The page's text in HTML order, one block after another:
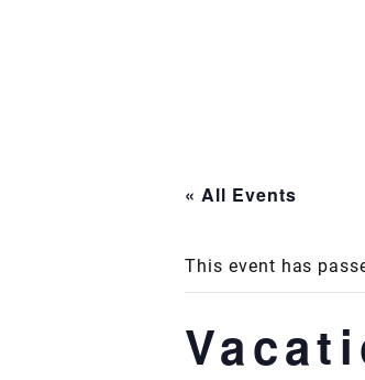
« All Events
This event has